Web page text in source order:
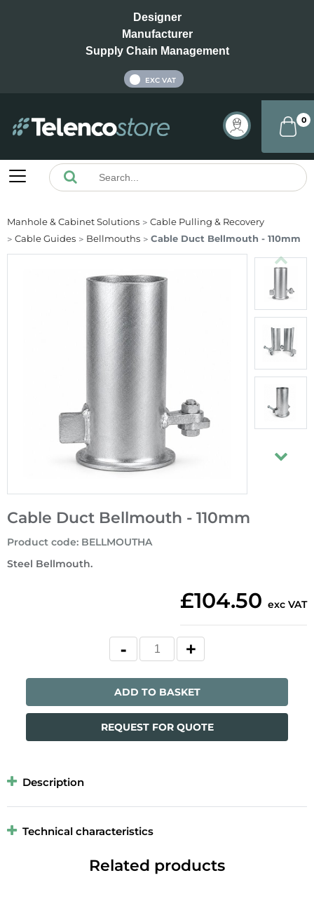
Designer
Manufacturer
Supply Chain Management
EXC VAT
0
Manhole & Cabinet Solutions
Cable Pulling & Recovery
Cable Guides
Bellmouths Cable Duct Bellmouth - 110mm
Cable Duct Bellmouth - 110mm
Steel Bellmouth.
Product code: BELLMOUTHA
£104.50 exc VAT
ADD TO BASKET
REQUEST FOR QUOTE
Description
Technical characteristics
Related products